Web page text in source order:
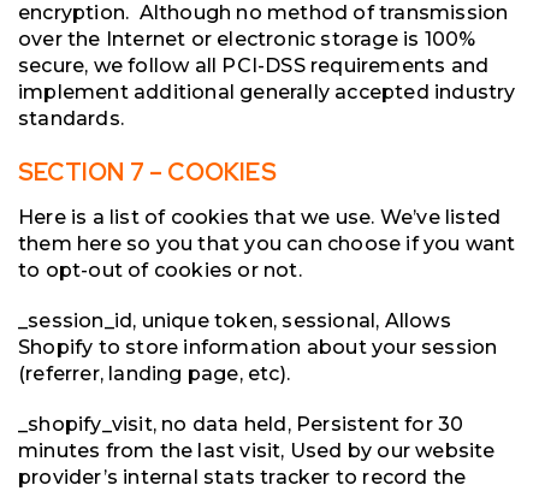
encryption. Although no method of transmission
over the Internet or electronic storage is 100%
secure, we follow all PCI-DSS requirements and
implement additional generally accepted industry
standards.
SECTION 7 – COOKIES
Here is a list of cookies that we use. We’ve listed
them here so you that you can choose if you want
to opt-out of cookies or not.
_session_id, unique token, sessional, Allows
Shopify to store information about your session
(referrer, landing page, etc).
_shopify_visit, no data held, Persistent for 30
minutes from the last visit, Used by our website
provider’s internal stats tracker to record the